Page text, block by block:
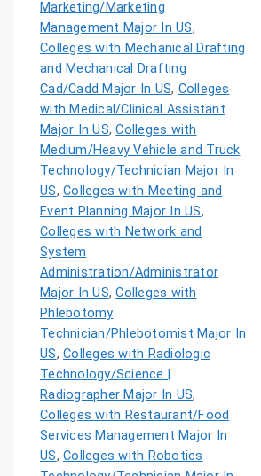
Marketing/Marketing
Management Major In US,
Colleges with Mechanical Drafting
and Mechanical Drafting
Cad/Cadd Major In US, Colleges
with Medical/Clinical Assistant
Major In US,Colleges with
Medium/Heavy Vehicle and Truck
Technology/Technician Major In
US, Colleges with Meeting and
Event Planning Major In US,
Colleges with Network and
System
Administration/Administrator
Major In US,Colleges with
Phlebotomy
Technician/Phlebotomist Major In
US, Colleges with Radiologic
Technology/Science |
Radiographer Major In US,
Colleges with Restaurant/Food
Services Management Major In
US, Colleges with Robotics